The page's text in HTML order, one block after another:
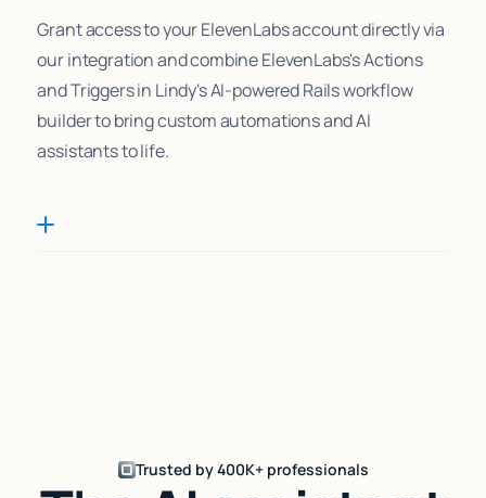
Grant access to your ElevenLabs account directly via
our integration and combine ElevenLabs's Actions
and Triggers in Lindy's AI-powered Rails workflow
builder to bring custom automations and AI
assistants to life.
Trusted by 400K+ professionals